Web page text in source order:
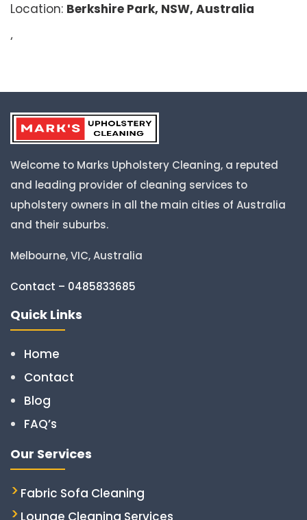
Location: Berkshire Park, NSW, Australia
‘
Welcome to Marks Upholstery Cleaning, a reputed
and leading provider of cleaning services to
upholstery owners in all the main cities of Australia
and their suburbs.
Melbourne, VIC, Australia
Contact – 0485833685
Quick Links
Home
Contact
Blog
FAQ’s
Our Services
Fabric Sofa Cleaning